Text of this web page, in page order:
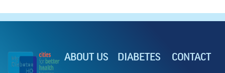
ABOUT US DIABETES CONTACT